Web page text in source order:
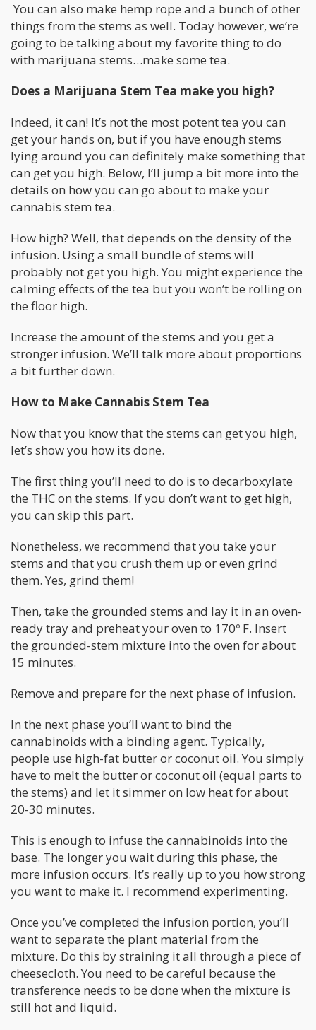
You can also make hemp rope and a bunch of other
things from the stems as well. Today however, we’re
going to be talking about my favorite thing to do
with marijuana stems…make some tea.
Does a Marijuana Stem Tea make you high?
Indeed, it can! It’s not the most potent tea you can
get your hands on, but if you have enough stems
lying around you can definitely make something that
can get you high. Below, I’ll jump a bit more into the
details on how you can go about to make your
cannabis stem tea.
How high? Well, that depends on the density of the
infusion. Using a small bundle of stems will
probably not get you high. You might experience the
calming effects of the tea but you won’t be rolling on
the floor high.
Increase the amount of the stems and you get a
stronger infusion. We’ll talk more about proportions
a bit further down.
How to Make Cannabis Stem Tea
Now that you know that the stems can get you high,
let’s show you how its done.
The first thing you’ll need to do is to decarboxylate
the THC on the stems. If you don’t want to get high,
you can skip this part.
Nonetheless, we recommend that you take your
stems and that you crush them up or even grind
them. Yes, grind them!
Then, take the grounded stems and lay it in an oven-
ready tray and preheat your oven to 170º F. Insert
the grounded-stem mixture into the oven for about
15 minutes.
Remove and prepare for the next phase of infusion.
In the next phase you’ll want to bind the
cannabinoids with a binding agent. Typically,
people use high-fat butter or coconut oil. You simply
have to melt the butter or coconut oil (equal parts to
the stems) and let it simmer on low heat for about
20-30 minutes.
This is enough to infuse the cannabinoids into the
base. The longer you wait during this phase, the
more infusion occurs. It’s really up to you how strong
you want to make it. I recommend experimenting.
Once you’ve completed the infusion portion, you’ll
want to separate the plant material from the
mixture. Do this by straining it all through a piece of
cheesecloth. You need to be careful because the
transference needs to be done when the mixture is
still hot and liquid.